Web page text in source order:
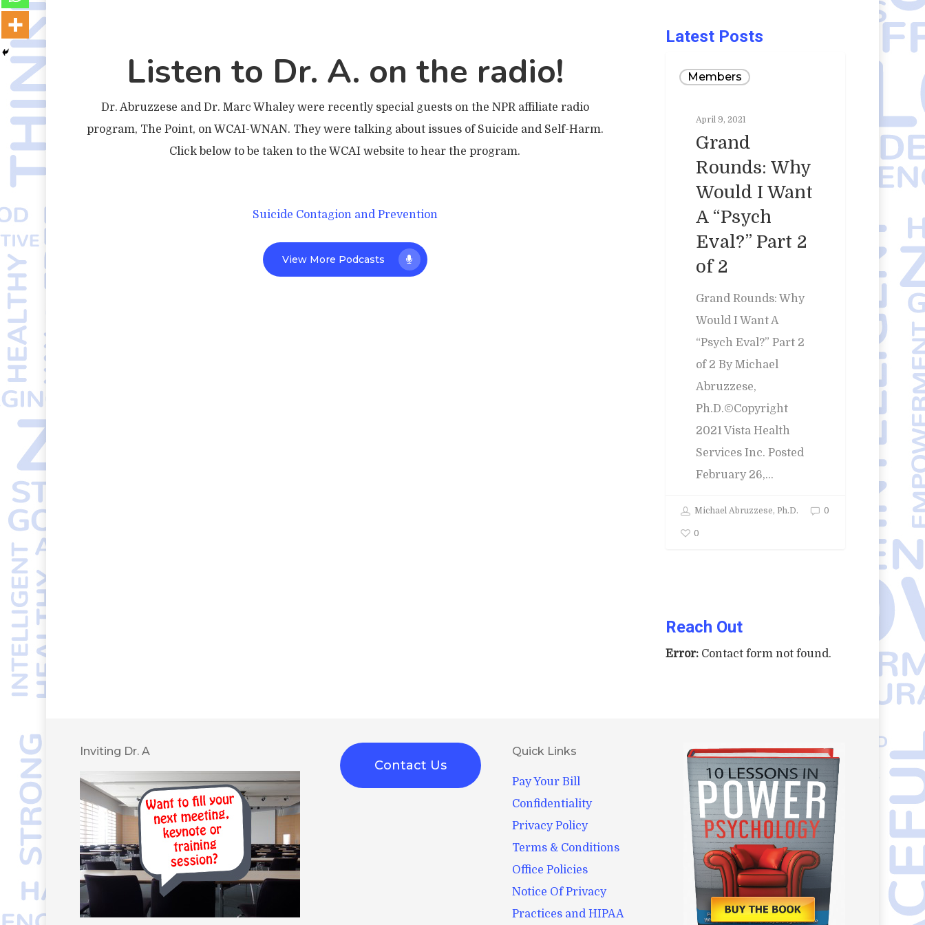
Listen to Dr. A. on the radio!
Dr. Abruzzese and Dr. Marc Whaley were recently special guests on the NPR affiliate radio
program, The Point, on WCAI-WNAN. They were talking about issues of Suicide and Self-Harm.
Click below to be taken to the WCAI website to hear the program.
Suicide Contagion and Prevention
View More Podcasts
Latest Posts
Members
April 9, 2021
Grand
Rounds: Why
Would I Want
A “Psych
Eval?” Part 2
of 2
Grand Rounds: Why
Would I Want A
“Psych Eval?” Part 2
of 2 By Michael
Abruzzese,
Ph.D.©Copyright
2021 Vista Health
Services Inc. Posted
February 26,…
Michael Abruzzese, Ph.D. 0
0
Reach Out
Error: Contact form not found.
Inviting Dr. A
Contact Us
Quick Links
Pay Your Bill
Confidentiality
Privacy Policy
Terms & Conditions
Office Policies
Notice Of Privacy
Practices and HIPAA
Error:Contact form not found.